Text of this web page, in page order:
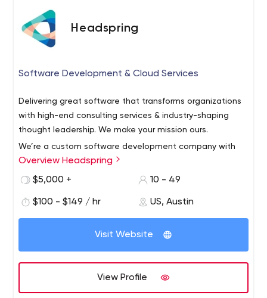
Headspring
Software Development & Cloud Services
Delivering great software that transforms organizations
with high-end consulting services & industry-shaping
thought leadership. We make your mission ours.
We’re a custom software development company with
Austin, TX roots and partnerships across the country.
From application development and enterprise
solutions and services enable you to move faster, work
better, and stand out in a shifting market.
As partners, we get to know your business, your people,
your customers, and most importantly your mission. We
build systems that meet your exact needs—even the
ones you haven’t discovered yet. Our people are proven
leaders and collaborators who offer full stack expertise
and guidance at every step.
Overview Headspring
$5,000 +
10 - 49
$100 - $149 / hr US, Austin
Visit Website
View Profile